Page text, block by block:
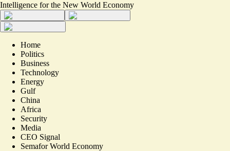
Intelligence for the New World Economy
Home
Politics
Business
Technology
Energy
Gulf
China
Africa
Security
Media
CEO Signal
Semafor World Economy